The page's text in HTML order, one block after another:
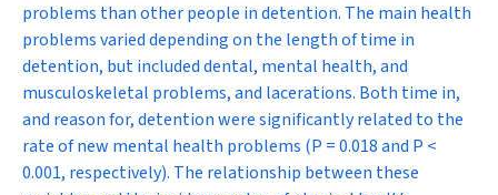
problems than other people in detention. The main health
problems varied depending on the length of time in
detention, but included dental, mental health, and
musculoskeletal problems, and lacerations. Both time in,
and reason for, detention were significantly related to the
rate of new mental health problems (P = 0.018 and P <
0.001, respectively). The relationship between these